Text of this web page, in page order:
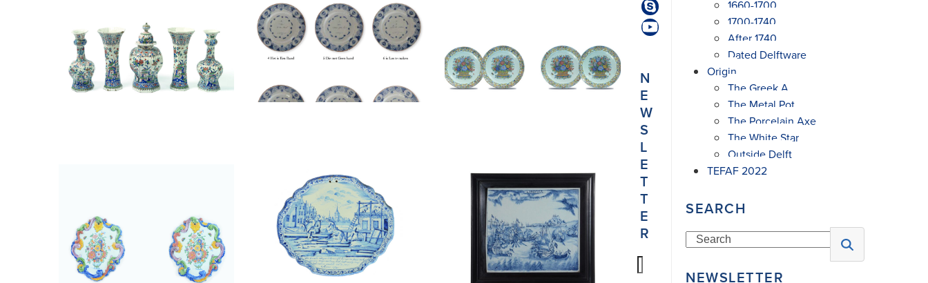
1660-1700
1700-1740
After 1740
Dated Delftware
Origin
The Greek A
The Metal Pot
The Porcelain Axe
The White Star
Outside Delft
TEFAF 2022
SEARCH
Search
NEWSLETTER
Skype
YouTube
N
E
W
S
L
E
T
T
E
R